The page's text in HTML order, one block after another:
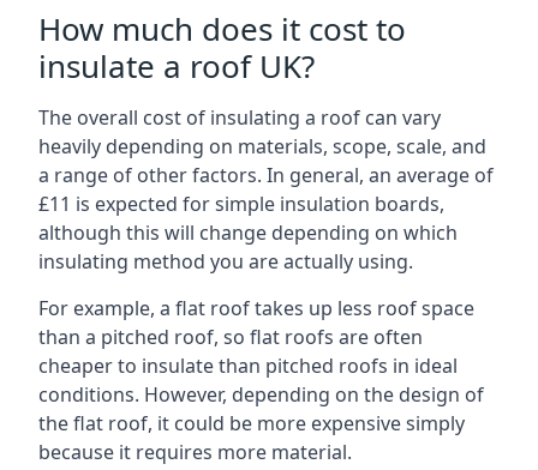
How much does it cost to
insulate a roof UK?
The overall cost of insulating a roof can vary
heavily depending on materials, scope, scale, and
a range of other factors. In general, an average of
£11 is expected for simple insulation boards,
although this will change depending on which
insulating method you are actually using.
For example, a flat roof takes up less roof space
than a pitched roof, so flat roofs are often
cheaper to insulate than pitched roofs in ideal
conditions. However, depending on the design of
the flat roof, it could be more expensive simply
because it requires more material.